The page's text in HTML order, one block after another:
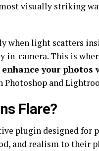
visually striking
when light scatters
in-camera. This is
enhance your
and
Flare?
plugin designed for
and realism to their